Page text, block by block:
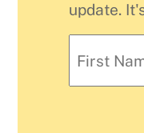
update.